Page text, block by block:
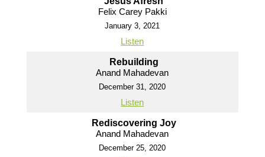
Felix Carey Pakki
January 3, 2021
Listen
Rebuilding
Anand Mahadevan
December 31, 2020
Listen
Rediscovering Joy
Anand Mahadevan
December 25, 2020